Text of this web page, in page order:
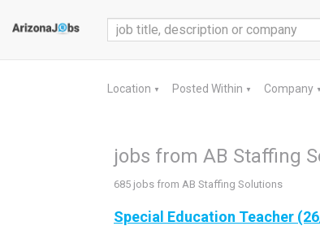
Location ▼ Posted Within ▼ Company ▼
jobs from AB Staffing
685 jobs from AB Staffing Solutions
Special Education Teacher